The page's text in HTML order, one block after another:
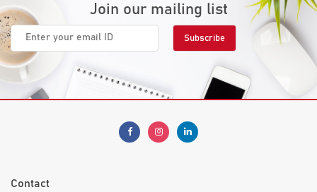
Join our mailing list
Contact